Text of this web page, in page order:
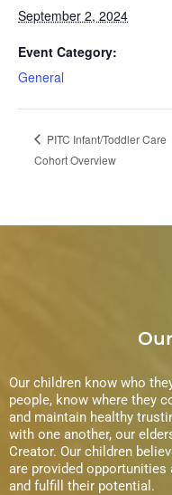
September 2, 2024
Event Category:
General
PITC Infant/Toddler Care
Cohort Overview
Our children know who
people, know where they
and maintain healthy
with one another, our
Creator. Our children
are provided
and fulfill their potential.